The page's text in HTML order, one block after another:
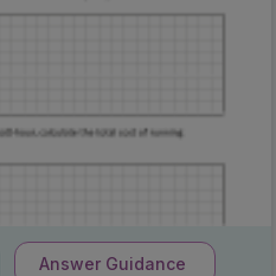
Answer Guidance